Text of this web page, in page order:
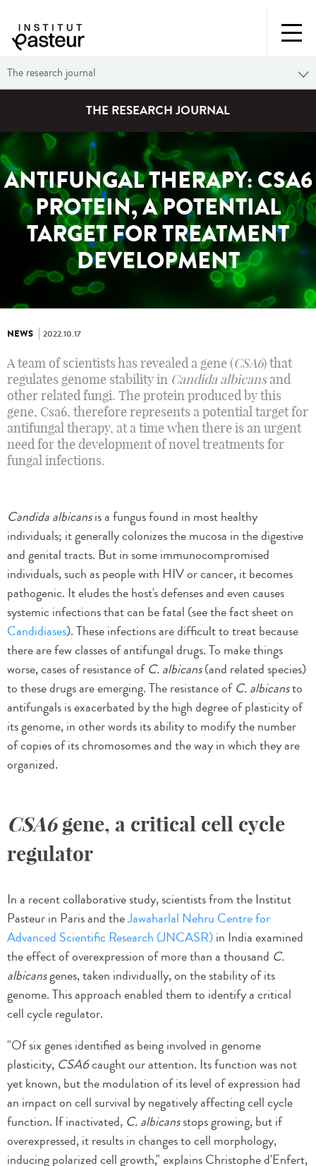
The research journal
THE RESEARCH JOURNAL
ANTIFUNGAL THERAPY: CSA6
PROTEIN, A POTENTIAL
TARGET FOR TREATMENT
DEVELOPMENT
NEWS 2022.10.17
A team of scientists has revealed a gene (CSA6) that
regulates genome stability in Candida albicansand
other related fungi. The protein produced by this
gene, Csa6, therefore represents a potential target for
antifungal therapy, at a time when there is an urgent
need for the development of novel treatments for
fungal infections.
Candida albicansis a fungus found in most healthy
individuals; it generally colonizes the mucosa in the digestive
and genital tracts. But in some immunocompromised
individuals, such as people with HIV or cancer, it becomes
pathogenic. It eludes the host's defenses and even causes
systemic infections that can be fatal (see the fact sheet on
Candidiases). These infections are difficult to treat because
there are few classes of antifungal drugs. To make things
worse, cases of resistance ofC. albicans(and related species)
to these drugs are emerging. The resistance ofC. albicansto
antifungals is exacerbated by the high degree of plasticity of
its genome, in other words its ability to modify the number
of copies of its chromosomes and the way in which they are
organized.
CSA6gene, a critical cell cycle
regulator
In a recent collaborative study, scientists from the Institut
Pasteur in Paris and theJawaharlal Nehru Centre for
Advanced Scientific Research (JNCASR)in India examined
the effect of overexpression of more than a thousand C.
albicansgenes, taken individually, on the stability of its
genome. This approach enabled them to identify a critical
cell cycle regulator.
"Of six genes identified as being involved in genome
plasticity, CSA6caught our attention. Its function was not
yet known, but the modulation of its level of expression had
an impact on cell survival by negatively affecting cell cycle
function. If inactivated, C. albicansstops growing, but if
overexpressed, it results in changes to cell morphology,
inducing polarized cell growth," explains Christophe d'Enfert,